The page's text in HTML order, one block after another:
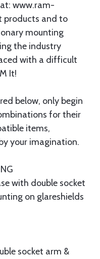
www.ram-
products and to
mounting
the industry
with a difficult
It!
below, only begin
for their
items,
your imagination.
with double socket
on glareshields
socket arm &